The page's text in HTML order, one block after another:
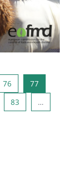
75
76 Sida 76
77
82
83
…